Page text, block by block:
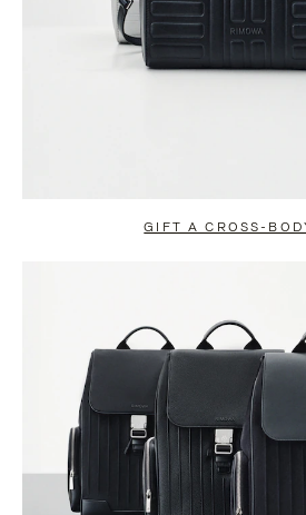
GIFT A CROSS-